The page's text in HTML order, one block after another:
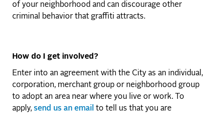
of your neighborhood and can discourage other
criminal behavior that graffiti attracts.
How do I get involved?
Enter into an agreement with the City as an individual,
corporation, merchant group or neighborhood group
to adopt an area near where you live or work. To
apply, send us an email to tell us that you are